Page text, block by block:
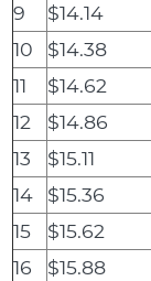
9
$14.14
10
$14.38
11
$14.62
12
$14.86
13
$15.11
14
$15.36
15
$15.62
16
$15.88